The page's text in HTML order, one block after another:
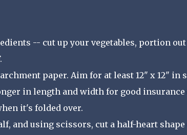
-- cut up your vegetables, portion
paper. Aim for at least 12" x 12" in
in length and width for good
it's folded over.
and using scissors, cut a half-heart